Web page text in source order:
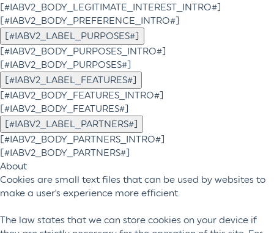
[#IABV2_BODY_LEGITIMATE_INTEREST_INTRO#]
[#IABV2_BODY_PREFERENCE_INTRO#]
[#IABV2_LABEL_PURPOSES#]
[#IABV2_BODY_PURPOSES_INTRO#]
[#IABV2_BODY_PURPOSES#]
[#IABV2_LABEL_FEATURES#]
[#IABV2_BODY_FEATURES_INTRO#]
[#IABV2_BODY_FEATURES#]
[#IABV2_LABEL_PARTNERS#]
[#IABV2_BODY_PARTNERS_INTRO#]
[#IABV2_BODY_PARTNERS#]
About
Cookies are small text files that can be used by websites to
make a user's experience more efficient.
The law states that we can store cookies on your device if